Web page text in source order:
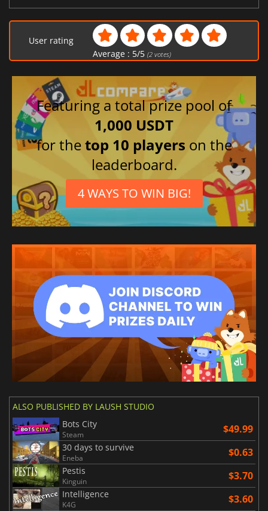
User rating
Average : 5/5 (2votes)
Featuring a total prize pool of
1,000 USDT
for thetop 10 players on the
leaderboard.
4 WAYS TO WIN BIG!
ALSO PUBLISHED BY LAUSH STUDIO
Bots City
Steam $49.99
30 days to survive
Eneba $0.63
Pestis
Kinguin $3.70
Intelligence
K4G $3.60